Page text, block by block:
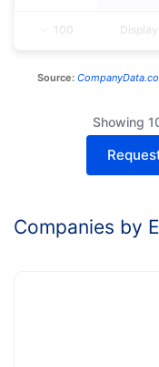
100
Source:
Showing
Companies by